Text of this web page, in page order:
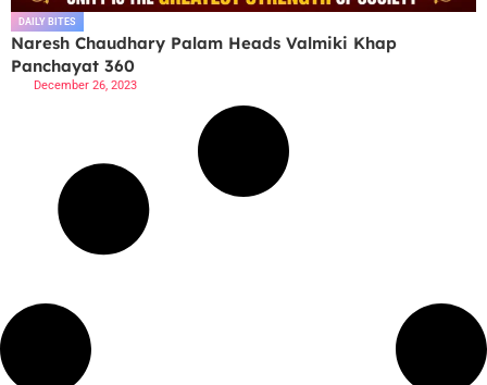
DAILY BITES
Naresh Chaudhary Palam Heads Valmiki Khap
Panchayat 360
December 26, 2023